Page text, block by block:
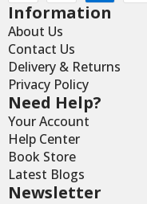
Information
About Us
Contact Us
Delivery & Returns
Privacy Policy
Need Help?
Your Account
Help Center
Book Store
Latest Blogs
Newsletter